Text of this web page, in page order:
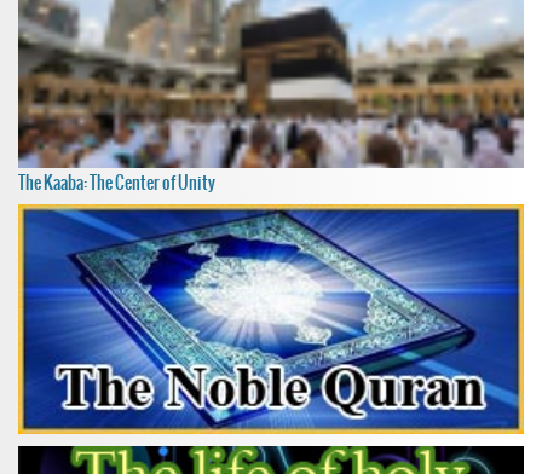
The Kaaba: The Center of Unity